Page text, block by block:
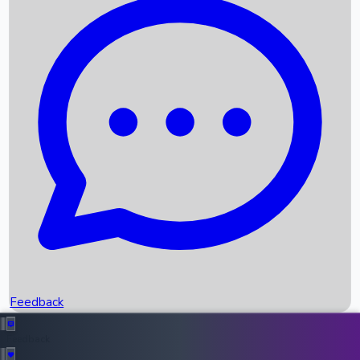
Recent News
Box Office Records
Upcoming Movies
Recent OTT Movies
Feedback